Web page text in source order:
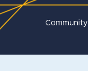
Community